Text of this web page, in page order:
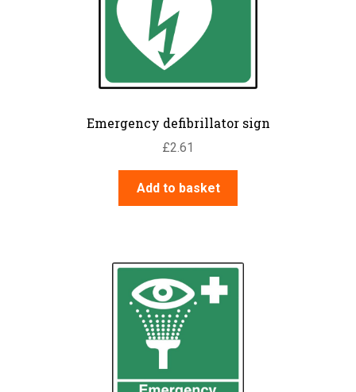
Emergency defibrillator sign
£2.61
Add to basket